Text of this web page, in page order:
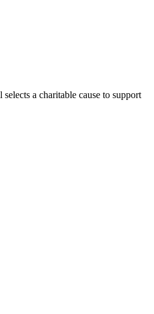
a charitable cause to support